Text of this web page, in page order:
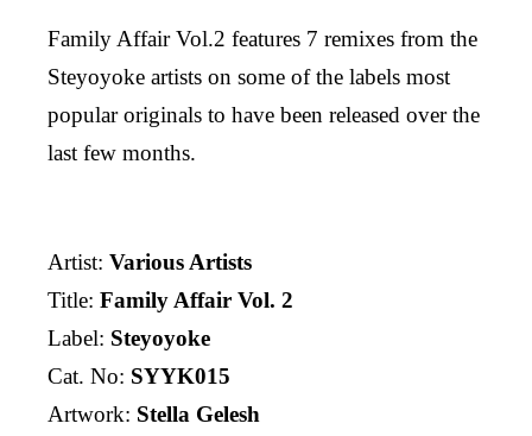
Family Affair Vol.2 features 7 remixes from the
Steyoyoke artists on some of the labels most
popular originals to have been released over the
last few months.
Artist: Various Artists
Title: Family Affair Vol. 2
Label: Steyoyoke
Cat. No: SYYK015
Artwork: Stella Gelesh